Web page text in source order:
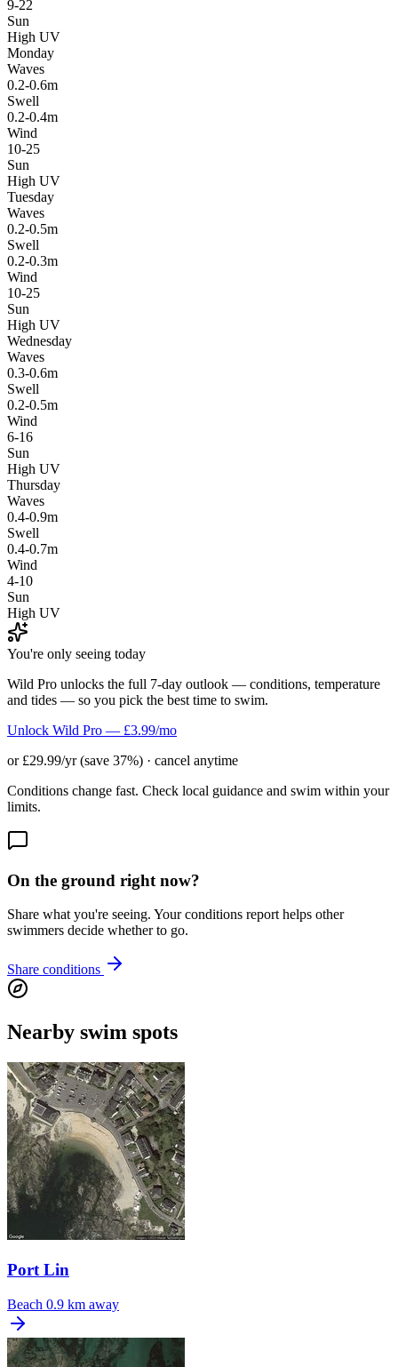
9-22
Sun
High UV
Monday
Waves
0.2-0.6m
Swell
0.2-0.4m
Wind
10-25
Sun
High UV
Tuesday
Waves
0.2-0.5m
Swell
0.2-0.3m
Wind
10-25
Sun
High UV
Wednesday
Waves
0.3-0.6m
Swell
0.2-0.5m
Wind
6-16
Sun
High UV
Thursday
Waves
0.4-0.9m
Swell
0.4-0.7m
Wind
4-10
Sun
High UV
You're only seeing today
Wild Pro unlocks the full 7-day outlook — conditions, temperature
and tides — so you pick the best time to swim.
Unlock Wild Pro — £3.99/mo
or £29.99/yr (save 37%) · cancel anytime
Conditions change fast. Check local guidance and swim within your
limits.
On the ground right now?
Share what you're seeing. Your conditions report helps other
swimmers decide whether to go.
Share conditions
Nearby swim spots
Port Lin
Beach 0.9 km away